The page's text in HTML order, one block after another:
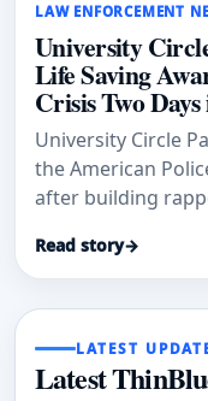
LAW ENFORCEMENT
University
Life Saving
Crisis Two
University Circle
the American
after building
January 2026,
Read story→
LATEST
Latest